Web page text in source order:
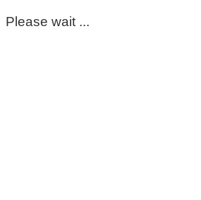
Please wait ...